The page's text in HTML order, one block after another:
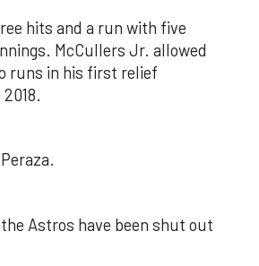
hits and a run with five
McCullers Jr. allowed
runs in his first relief
Astros have been shut out